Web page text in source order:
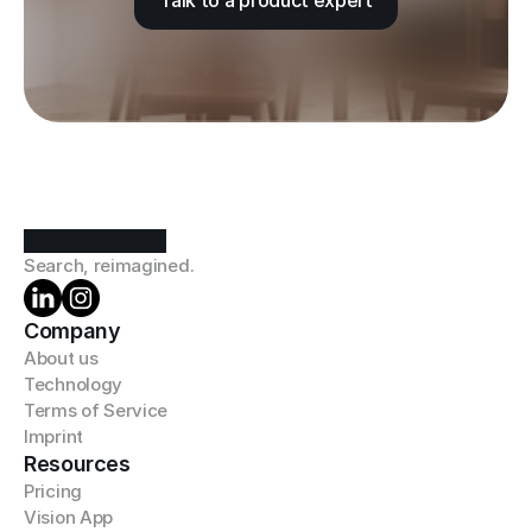
Search, reimagined.
Company
About us
Technology
Terms of Service
Imprint
Resources
Pricing
Vision App